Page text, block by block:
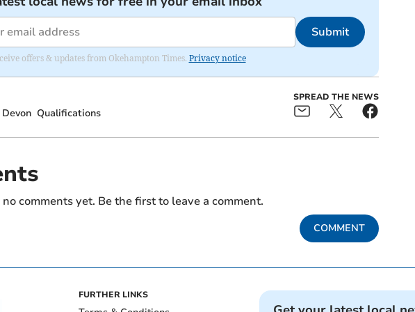
Submit
offers & updates from Okehampton Times. Privacy notice
Devon Qualifications
SPREAD THE NEWS
comments yet. Be the first to leave a comment.
COMMENT
FURTHER LINKS